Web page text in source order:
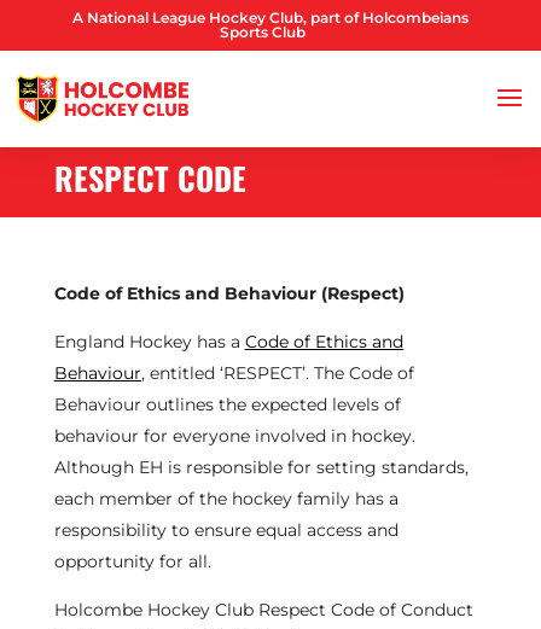
A National League Hockey Club, part of Holcombeians
Sports Club
RESPECT CODE
Code of Ethics and Behaviour (Respect)
England Hockey has a Code of Ethics and
Behaviour, entitled ‘RESPECT’. The Code of
Behaviour outlines the expected levels of
behaviour for everyone involved in hockey.
Although EH is responsible for setting standards,
each member of the hockey family has a
responsibility to ensure equal access and
opportunity for all.
Holcombe Hockey Club Respect Code of Conduct